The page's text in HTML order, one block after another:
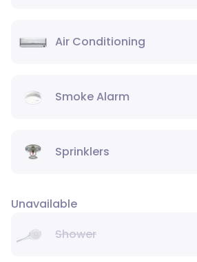
Air Conditioning
Smoke Alarm
Sprinklers
Unavailable
Shower